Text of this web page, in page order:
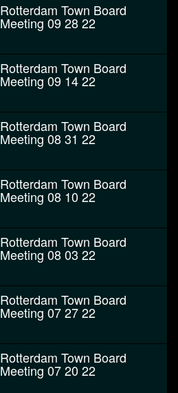
Rotterdam Town Board
Meeting 09 28 22
Rotterdam Town Board
Meeting 09 14 22
Rotterdam Town Board
Meeting 08 31 22
Rotterdam Town Board
Meeting 08 10 22
Rotterdam Town Board
Meeting 08 03 22
Rotterdam Town Board
Meeting 07 27 22
Rotterdam Town Board
Meeting 07 20 22